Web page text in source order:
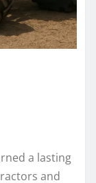
a lasting
and